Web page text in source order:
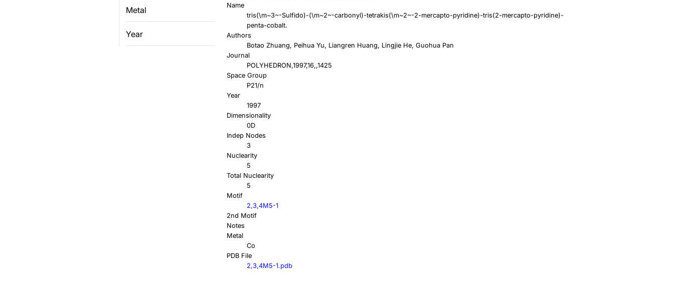
Metal
Year
Name
tris(\m~3~-Sulfido)-(\m~2~-carbonyl)-tetrakis(\m~2~-2-mercapto-pyridine)-tris(2-mercapto-pyridine)-
penta-cobalt.
Authors
Botao Zhuang, Peihua Yu, Liangren Huang, Lingjie He, Guohua Pan
Journal
POLYHEDRON,1997,16,,1425
Space Group
P21/n
Year
1997
Dimensionality
0D
Indep Nodes
3
Nuclearity
5
Total Nuclearity
5
Motif
2,3,4M5-1
2nd Motif
Notes
Metal
Co
PDB File
2,3,4M5-1.pdb